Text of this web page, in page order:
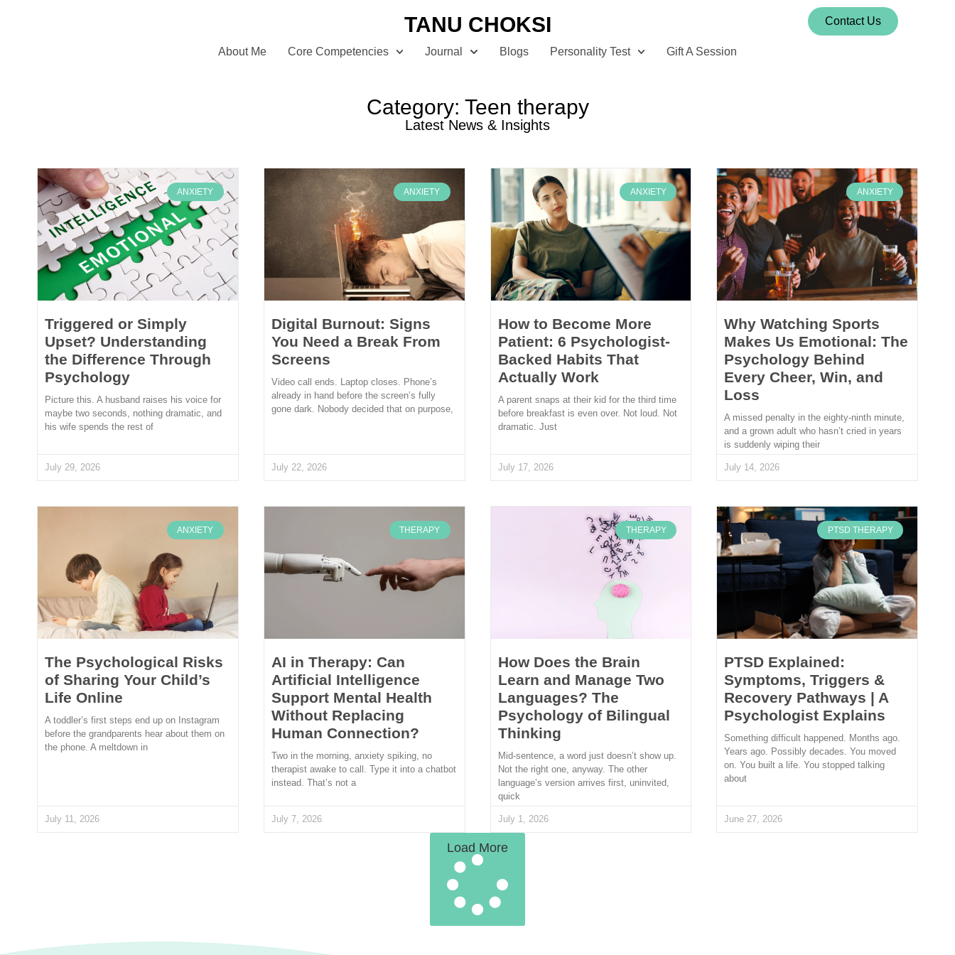
TANU CHOKSI Contact Us
About Me Core Competencies Journal Blogs Personality Test Gift A Session
Category: Teen therapy
Latest News & Insights
ANXIETY
Triggered or Simply
Upset? Understanding
the Difference Through
Psychology
Picture this. A husband raises his voice for
maybe two seconds, nothing dramatic, and
his wife spends the rest of
July 29, 2026
ANXIETY
Digital Burnout: Signs
You Need a Break From
Screens
Video call ends. Laptop closes. Phone’s
already in hand before the screen’s fully
gone dark. Nobody decided that on purpose,
July 22, 2026
ANXIETY
How to Become More
Patient: 6 Psychologist-
Backed Habits That
Actually Work
A parent snaps at their kid for the third time
before breakfast is even over. Not loud. Not
dramatic. Just
July 17, 2026
ANXIETY
Why Watching Sports
Makes Us Emotional: The
Psychology Behind
Every Cheer, Win, and
Loss
A missed penalty in the eighty-ninth minute,
and a grown adult who hasn’t cried in years
is suddenly wiping their
July 14, 2026
ANXIETY
The Psychological Risks
of Sharing Your Child’s
Life Online
A toddler’s first steps end up on Instagram
before the grandparents hear about them on
the phone. A meltdown in
July 11, 2026
THERAPY
AI in Therapy: Can
Artificial Intelligence
Support Mental Health
Without Replacing
Human Connection?
Two in the morning, anxiety spiking, no
therapist awake to call. Type it into a chatbot
instead. That’s not a
July 7, 2026
THERAPY
How Does the Brain
Learn and Manage Two
Languages? The
Psychology of Bilingual
Thinking
Mid-sentence, a word just doesn’t show up.
Not the right one, anyway. The other
language’s version arrives first, uninvited,
quick
July 1, 2026
PTSD THERAPY
PTSD Explained:
Symptoms, Triggers &
Recovery Pathways | A
Psychologist Explains
Something difficult happened. Months ago.
Years ago. Possibly decades. You moved
on. You built a life. You stopped talking
about
June 27, 2026
Load More